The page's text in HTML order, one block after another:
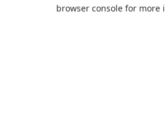
browser console for more